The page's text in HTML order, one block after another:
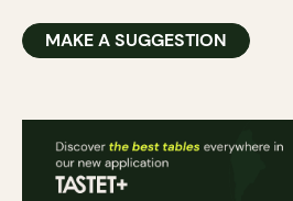
MAKE A SUGGESTION